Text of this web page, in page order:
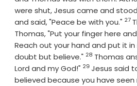
were shut, Jesus came and
and said, "Peace be with you." 27
Thomas, "Put your finger here
Reach out your hand and put it in
doubt but believe." Verse
28 Thomas
Lord and my God!" Verse
29 Jesus said
believed because you have seen